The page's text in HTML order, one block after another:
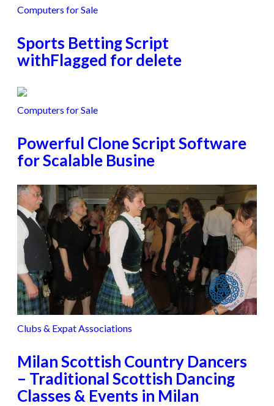
Computers for Sale
Sports Betting Script
withFlagged for delete
Computers for Sale
Powerful Clone Script Software
for Scalable Busine
Clubs & Expat Associations
Milan Scottish Country Dancers
– Traditional Scottish Dancing
Classes & Events in Milan